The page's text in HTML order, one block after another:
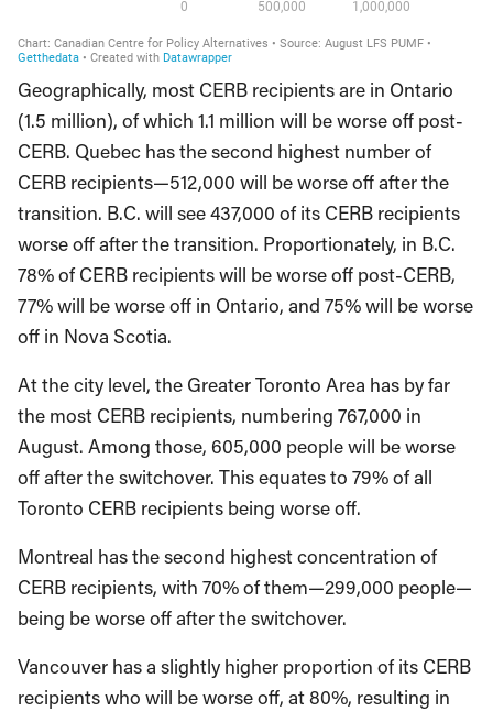
Geographically, most CERB recipients are in Ontario
(1.5 million), of which 1.1 million will be worse off post-
CERB. Quebec has the second highest number of
CERB recipients—512,000 will be worse off after the
transition. B.C. will see 437,000 of its CERB recipients
worse off after the transition. Proportionately, in B.C.
78% of CERB recipients will be worse off post-CERB,
77% will be worse off in Ontario, and 75% will be worse
off in Nova Scotia.
At the city level, the Greater Toronto Area has by far
the most CERB recipients, numbering 767,000 in
August. Among those, 605,000 people will be worse
off after the switchover. This equates to 79% of all
Toronto CERB recipients being worse off.
Montreal has the second highest concentration of
CERB recipients, with 70% of them—299,000 people—
being be worse off after the switchover.
Vancouver has a slightly higher proportion of its CERB
recipients who will be worse off, at 80%, resulting in